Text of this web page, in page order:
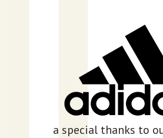
a special thanks to